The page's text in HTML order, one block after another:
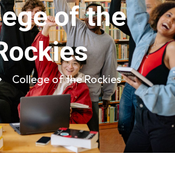
of the
College of the Rockies